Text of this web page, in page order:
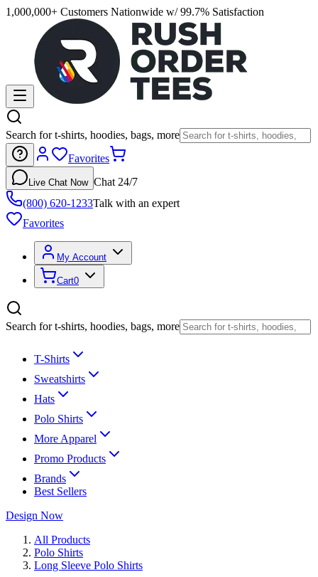
1,000,000+ Customers Nationwide w/ 99.7% Satisfaction
Search for t-shirts, hoodies, bags, more
Favorites
Live Chat Now Chat 24/7
(800) 620-1233Talk with an expert
Favorites
My Account
Cart0
Search for t-shirts, hoodies, bags, more
T-Shirts
Sweatshirts
Hats
Polo Shirts
More Apparel
Promo Products
Brands
Best Sellers
Design Now
All Products
Polo Shirts
Long Sleeve Polo Shirts